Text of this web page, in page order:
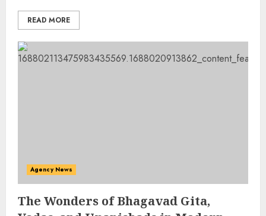
READ MORE
Agency News
The Wonders of Bhagavad Gita,